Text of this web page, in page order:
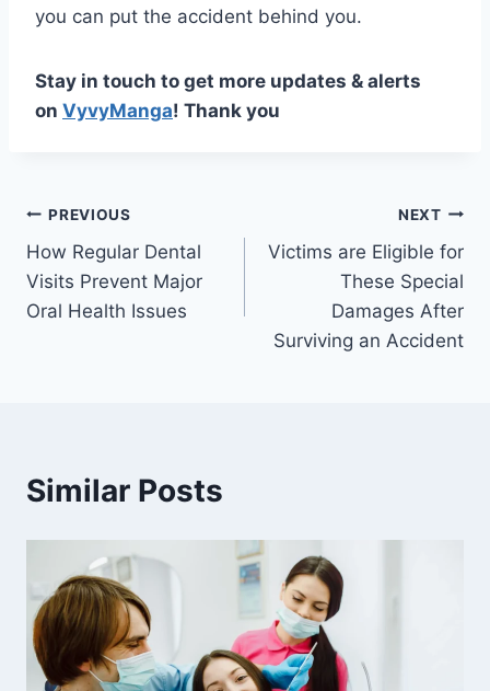
you can put the accident behind you.
Stay in touch to get more updates & alerts
on VyvyManga! Thank you
Post
navigation
PREVIOUS
How Regular Dental
Visits Prevent Major
Oral Health Issues
NEXT
Victims are Eligible for
These Special
Damages After
Surviving an Accident
Similar Posts